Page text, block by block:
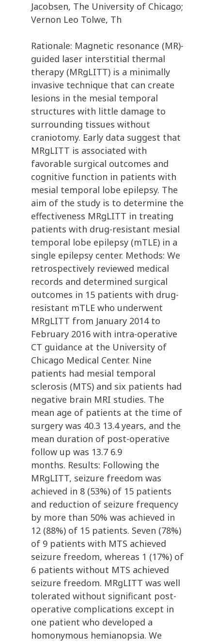
Jacobsen, The University of Chicago;
Vernon Leo Tolwe, Th
Rationale: Magnetic resonance (MR)-
guided laser interstitial thermal
therapy (MRgLITT) is a minimally
invasive technique that can create
lesions in the mesial temporal
structures with little damage to
surrounding tissues without
craniotomy. Early data suggest that
MRgLITT is associated with
favorable surgical outcomes and
cognitive function in patients with
mesial temporal lobe epilepsy. The
aim of the study is to determine the
effectiveness MRgLITT in treating
patients with drug-resistant mesial
temporal lobe epilepsy (mTLE) in a
single epilepsy center. Methods: We
retrospectively reviewed medical
records and determined surgical
outcomes in 15 patients with drug-
resistant mTLE who underwent
MRgLITT from January 2014 to
February 2016 with intra-operative
CT guidance at the University of
Chicago Medical Center. Nine
patients had mesial temporal
sclerosis (MTS) and six patients had
negative brain MRI studies. The
mean age of patients at the time of
surgery was 40.3 13.4 years, and the
mean duration of post-operative
follow up was 13.7 6.9
months. Results: Following the
MRgLITT, seizure freedom was
achieved in 8 (53%) of 15 patients
and reduction of seizure frequency
by more than 50% was achieved in
12 (88%) of 15 patients. Seven (78%)
of 9 patients with MTS achieved
seizure freedom, whereas 1 (17%) of
6 patients without MTS achieved
seizure freedom. MRgLITT was well
tolerated without significant post-
operative complications except in
one patient who developed a
homonymous hemianopsia. We